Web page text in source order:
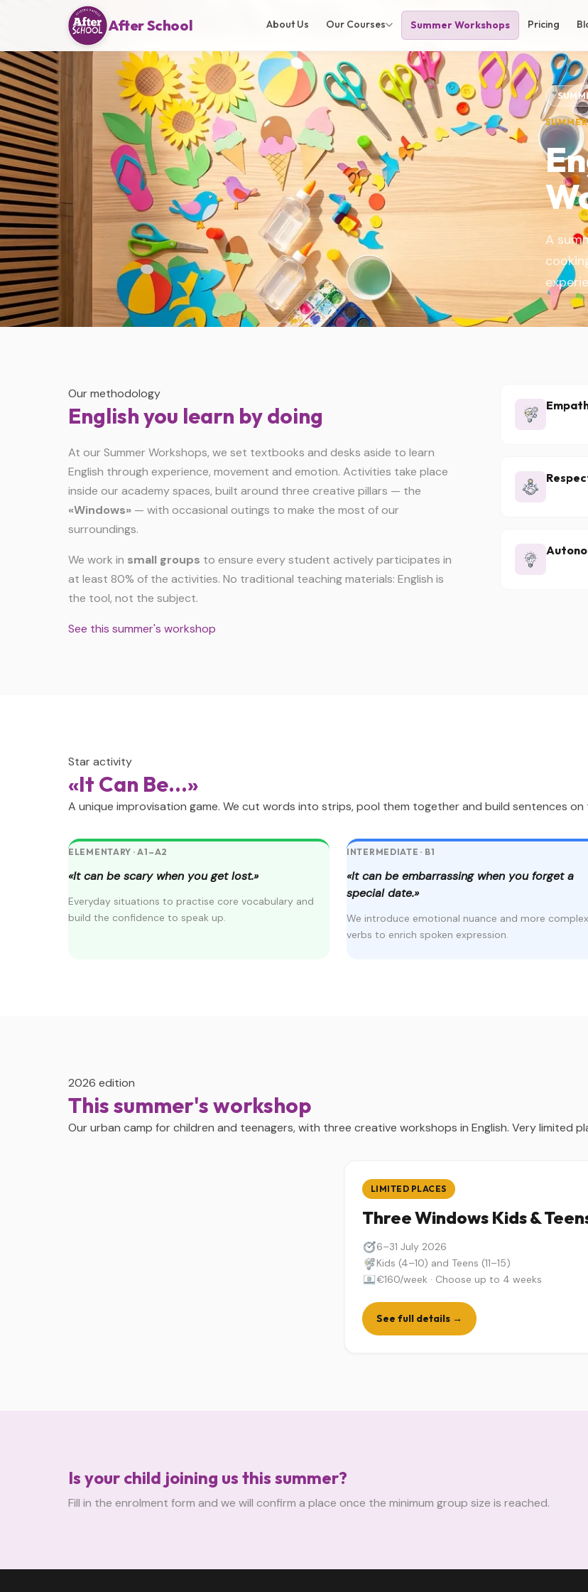
After School About Us Our Courses Summer Workshops Pricing
A
Our methodology
English you learn by doing
At our Summer Workshops, we set textbooks and desks aside to learn
English through experience, movement and emotion. Activities take place
inside our academy spaces, built around three creative pillars — the
«Windows» — with occasional outings to make the most of our
surroundings.
We work in small groups to ensure every student actively participates in
at least 80% of the activities. No traditional teaching materials: English is
the tool, not the subject.
See this summer's workshop
Star activity
«It Can Be...»
A unique improvisation game. We cut words into strips, pool them together and build sentences
ELEMENTARY · A1–A2
«It can be scary when you get lost.»
Everyday situations to practise core vocabulary and
build the confidence to speak up.
INTERMEDIATE · B1
«It can be embarrassing when you forget a
special date.»
We introduce emotional nuance and more complex
verbs to enrich spoken expression.
2026 edition
This summer's workshop
Our urban camp for children and teenagers, with three creative workshops in English. Very limited
LIMITED PLACES
Three Windows Kids &
6–31 July 2026
Kids (4–10) and Teens (11–15)
€160/week · Choose up to 4 weeks
See full details →
Is your child joining us this summer?
Fill in the enrolment form and we will confirm a place once the minimum group size is reached.